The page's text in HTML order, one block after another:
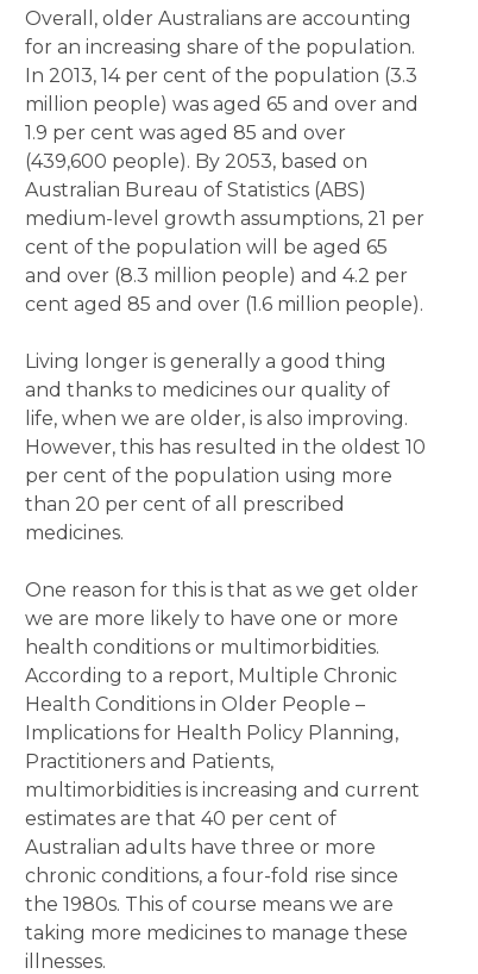
Overall, older Australians are accounting
for an increasing share of the population.
In 2013, 14 per cent of the population (3.3
million people) was aged 65 and over and
1.9 per cent was aged 85 and over
(439,600 people). By 2053, based on
Australian Bureau of Statistics (ABS)
medium-level growth assumptions, 21 per
cent of the population will be aged 65
and over (8.3 million people) and 4.2 per
cent aged 85 and over (1.6 million people).
Living longer is generally a good thing
and thanks to medicines our quality of
life, when we are older, is also improving.
However, this has resulted in the oldest 10
per cent of the population using more
than 20 per cent of all prescribed
medicines.
One reason for this is that as we get older
we are more likely to have one or more
health conditions or multimorbidities.
According to a report, Multiple Chronic
Health Conditions in Older People –
Implications for Health Policy Planning,
Practitioners and Patients,
multimorbidities is increasing and current
estimates are that 40 per cent of
Australian adults have three or more
chronic conditions, a four-fold rise since
the 1980s. This of course means we are
taking more medicines to manage these
illnesses.